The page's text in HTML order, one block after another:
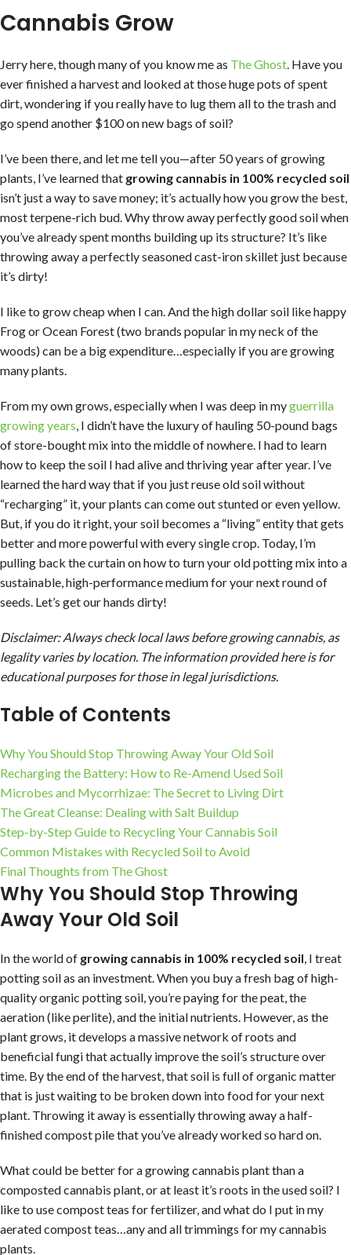
Cannabis Grow
Jerry here, though many of you know me as The Ghost . Have you
ever finished a harvest and looked at those huge pots of spent
dirt, wondering if you really have to lug them all to the trash and
go spend another $100 on new bags of soil?
I’ve been there, and let me tell you—after 50 years of growing
plants, I’ve learned that growing cannabis in 100% recycled soil
isn’t just a way to save money; it’s actually how you grow the best,
most terpene-rich bud. Why throw away perfectly good soil when
you’ve already spent months building up its structure? It’s like
throwing away a perfectly seasoned cast-iron skillet just because
it’s dirty!
I like to grow cheap when I can. And the high dollar soil like happy
Frog or Ocean Forest (two brands popular in my neck of the
woods) can be a big expenditure…especially if you are growing
many plants.
From my own grows, especially when I was deep in myguerrilla
growing years , I didn’t have the luxury of hauling 50-pound bags
of store-bought mix into the middle of nowhere. I had to learn
how to keep the soil I had alive and thriving year after year. I’ve
learned the hard way that if you just reuse old soil without
“recharging” it, your plants can come out stunted or even yellow.
But, if you do it right, your soil becomes a “living” entity that gets
better and more powerful with every single crop. Today, I’m
pulling back the curtain on how to turn your old potting mix into a
sustainable, high-performance medium for your next round of
seeds. Let’s get our hands dirty!
Disclaimer: Always check local laws before growing cannabis, as
legality varies by location. The information provided here is for
educational purposes for those in legal jurisdictions.
Table of Contents
Why You Should Stop Throwing Away Your Old Soil
Recharging the Battery: How to Re-Amend Used Soil
Microbes and Mycorrhizae: The Secret to Living Dirt
The Great Cleanse: Dealing with Salt Buildup
Step-by-Step Guide to Recycling Your Cannabis Soil
Common Mistakes with Recycled Soil to Avoid
Final Thoughts from The Ghost
Why You Should Stop Throwing
Away Your Old Soil
In the world of growing cannabis in 100% recycled soil , I treat
potting soil as an investment. When you buy a fresh bag of high-
quality organic potting soil, you’re paying for the peat, the
aeration (like perlite), and the initial nutrients. However, as the
plant grows, it develops a massive network of roots and
beneficial fungi that actually improve the soil’s structure over
time. By the end of the harvest, that soil is full of organic matter
that is just waiting to be broken down into food for your next
plant. Throwing it away is essentially throwing away a half-
finished compost pile that you’ve already worked so hard on.
What could be better for a growing cannabis plant than a
composted cannabis plant, or at least it’s roots in the used soil? I
like to use compost teas for fertilizer, and what do I put in my
aerated compost teas…any and all trimmings for my cannabis
plants.